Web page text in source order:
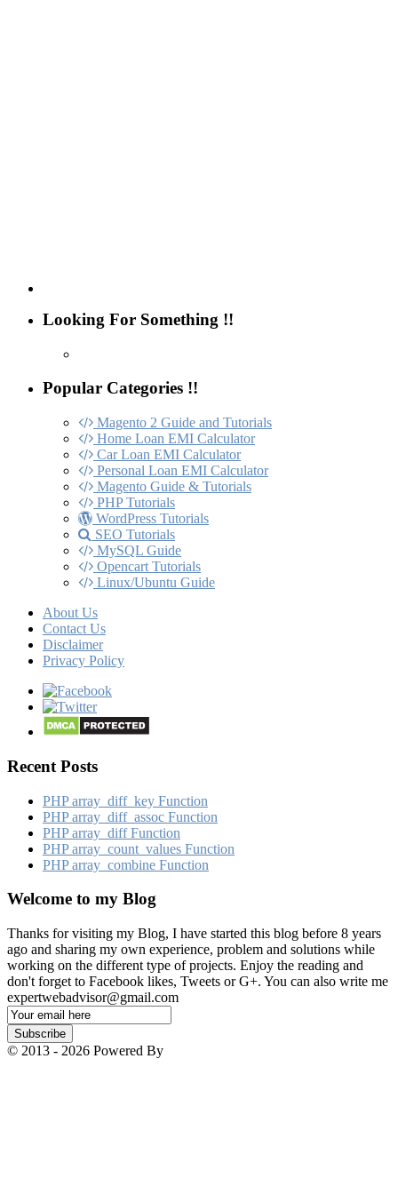
Looking For Something !!
Popular Categories !!
Magento 2 Guide and Tutorials
Home Loan EMI Calculator
Car Loan EMI Calculator
Personal Loan EMI Calculator
Magento Guide & Tutorials
PHP Tutorials
WordPress Tutorials
SEO Tutorials
MySQL Guide
Opencart Tutorials
Linux/Ubuntu Guide
About Us
Contact Us
Disclaimer
Privacy Policy
Recent Posts
PHP array_​diff_​key Function
PHP array_​diff_​assoc Function
PHP array_​diff Function
PHP array_​count_​values Function
PHP array_​combine Function
Welcome to my Blog
Thanks for visiting my Blog, I have started this blog before 8 years
ago and sharing my own experience, problem and solutions while
working on the different type of projects. Enjoy the reading and
don't forget to Facebook likes, Tweets or G+. You can also write me
expertwebadvisor@gmail.com
Email
Subscription
Subscribe
© 2013 - 2026 Powered By